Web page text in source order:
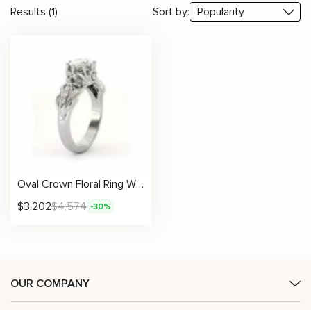
Results (1) Sort by:
Oval Crown Floral Ring With Lab Diamond Center
$3,202$4,574 -30%
OUR COMPANY